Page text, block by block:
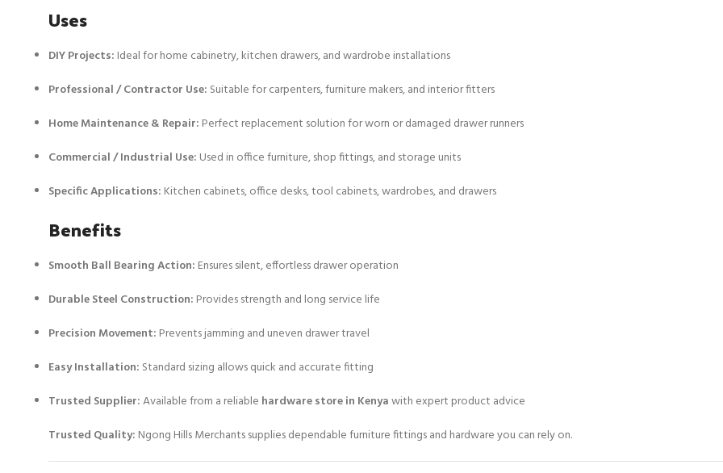
Uses
DIY Projects: Ideal for home cabinetry, kitchen drawers, and wardrobe installations
Professional / Contractor Use: Suitable for carpenters, furniture makers, and interior fitters
Home Maintenance & Repair: Perfect replacement solution for worn or damaged drawer runners
Commercial / Industrial Use: Used in office furniture, shop fittings, and storage units
Specific Applications: Kitchen cabinets, office desks, tool cabinets, wardrobes, and drawers
Benefits
Smooth Ball Bearing Action: Ensures silent, effortless drawer operation
Durable Steel Construction: Provides strength and long service life
Precision Movement: Prevents jamming and uneven drawer travel
Easy Installation: Standard sizing allows quick and accurate fitting
Trusted Supplier:Available from a reliable hardware store in Kenyawith expert product advice
Trusted Quality: Ngong Hills Merchants supplies dependable furniture fittings and hardware you can rely on.